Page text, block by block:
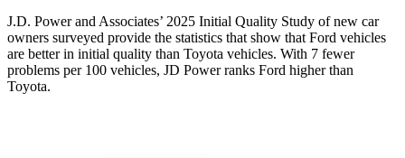
J.D. Power and Associates’ 2025 Initial Quality Study of new car
owners surveyed provide the statistics that show that Ford vehicles
are better in initial quality than Toyota vehicles. With 7 fewer
problems per 100 vehicles, JD Power ranks Ford higher than
Toyota.